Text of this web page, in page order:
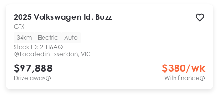
2025 Volkswagen Id. Buzz
GTX
34km
Electric
Auto
Stock ID: 2EH6AQ
Located in Essendon, VIC
$97,888
Drive away
$380/wk
With finance